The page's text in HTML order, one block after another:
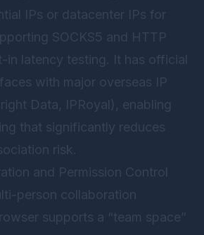
IPs or datacenter IPs for
SOCKS5 and HTTP
in latency testing. It has official
with major overseas IP
Data, IPRoyal), enabling
that significantly reduces
risk.
and Permission Control
person collaboration
supports a “team space”